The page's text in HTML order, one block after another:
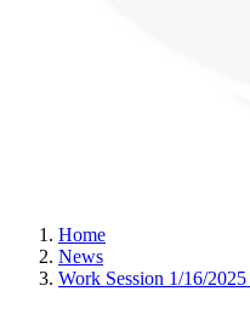
Home
News
Work Session 1/16/